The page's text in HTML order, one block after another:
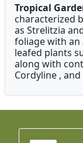
Tropical
characterized
as Strelitzia
foliage with an
leafed plants
along with
Cordyline ,